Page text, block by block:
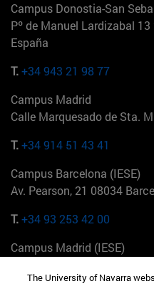
Campus Donostia-San
Pº de Manuel Lardizabal
España
T.+34 943 21 98 77
Campus Madrid
Calle Marquesado de Sta.
T.+34 914 51 43 41
Campus Barcelona (IESE)
Av. Pearson, 21 08034
T.+34 93 253 42 00
Campus Madrid (IESE)
The University of Navarra